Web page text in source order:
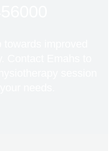
improved